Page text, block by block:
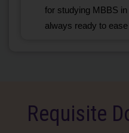
for studying MBBS
always ready to
Requisite